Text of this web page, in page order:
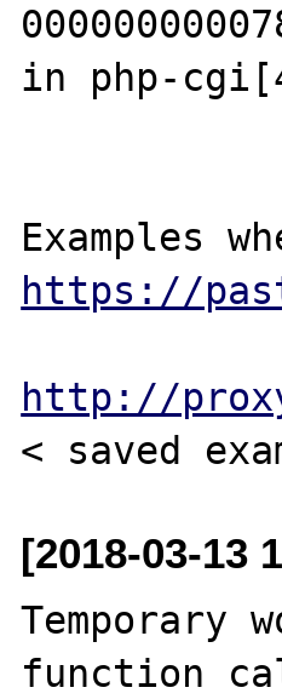
in php-
https://
http://
[2018-03-13
Temporary
function